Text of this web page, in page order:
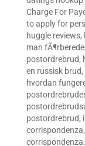
Charge For
to apply for
huggle reviews,
man
postordrebrud,
en russisk brud,
hvordan
postordrebrud,
corrispondenza,
corrispondenza.